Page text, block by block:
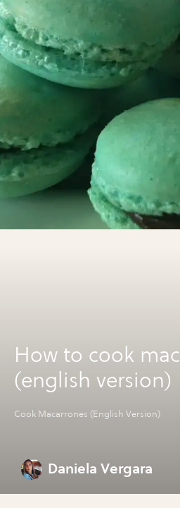
How to cook
(english version)
Cook Macarrones (English Version)
Daniela Vergara